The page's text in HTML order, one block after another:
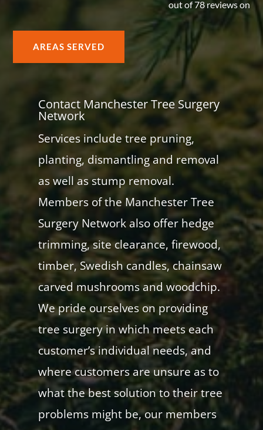
out of 78 reviews on
AREAS SERVED
Contact Manchester Tree Surgery
Network
Services include tree pruning,
planting, dismantling and removal
as well as stump removal.
Members of the Manchester Tree
Surgery Network also offer hedge
trimming, site clearance, firewood,
timber, Swedish candles, chainsaw
carved mushrooms and woodchip.
We pride ourselves on providing
tree surgery in which meets each
customer’s individual needs, and
where customers are unsure as to
what the best solution to their tree
problems might be, our members